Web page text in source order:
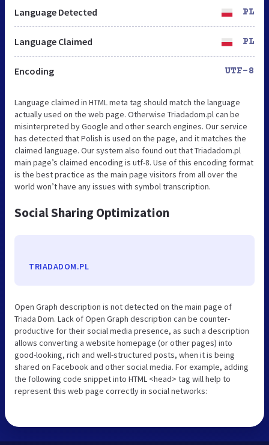
Language Detected PL
Language Claimed PL
Encoding UTF-8
Language claimed in HTML meta tag should match the language
actually used on the web page. Otherwise Triadadom.pl can be
misinterpreted by Google and other search engines. Our service
has detected that Polish is used on the page, and it matches the
claimed language. Our system also found out that Triadadom.pl
main page’s claimed encoding is utf-8. Use of this encoding format
is the best practice as the main page visitors from all over the
world won’t have any issues with symbol transcription.
Social Sharing Optimization
TRIADADOM.PL
Open Graph description is not detected on the main page of
Triada Dom. Lack of Open Graph description can be counter-
productive for their social media presence, as such a description
allows converting a website homepage (or other pages) into
good-looking, rich and well-structured posts, when it is being
shared on Facebook and other social media. For example, adding
the following code snippet into HTML <head> tag will help to
represent this web page correctly in social networks: